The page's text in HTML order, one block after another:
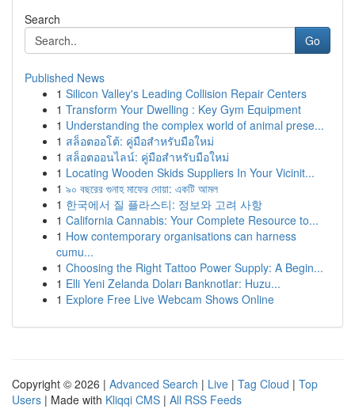
Search
Go
Published News
1 Silicon Valley's Leading Collision Repair Centers
1 Transform Your Dwelling : Key Gym Equipment
1 Understanding the complex world of animal prese...
1 สล็อตออโต้: คู่มือสำหรับมือใหม่
1 สล็อตออนไลน์: คู่มือสำหรับมือใหม่
1 Locating Wooden Skids Suppliers In Your Vicinit...
1 ৯০ বছরের গুনাহ মাফের দোয়া: একটি আমল
1 한국에서 질 플라스티: 정보와 고려 사항
1 California Cannabis: Your Complete Resource to...
1 How contemporary organisations can harness
cumu...
1 Choosing the Right Tattoo Power Supply: A Begin...
1 Elli Yeni Zelanda Doları Banknotlar: Huzu...
1 Explore Free Live Webcam Shows Online
Copyright © 2026 | Advanced Search | Live | Tag Cloud | Top
Users | Made with Kliqqi CMS | All RSS Feeds